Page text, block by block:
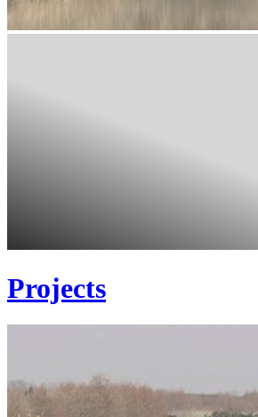
Projects